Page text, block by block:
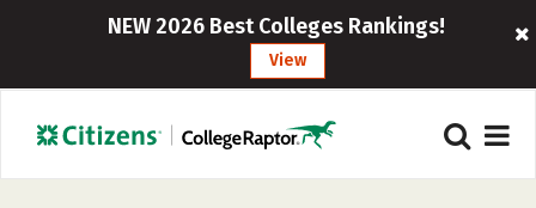
NEW 2026 Best Colleges Rankings!
View